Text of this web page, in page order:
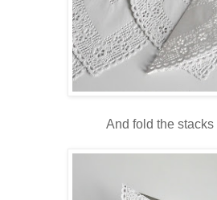
And fold the stacks